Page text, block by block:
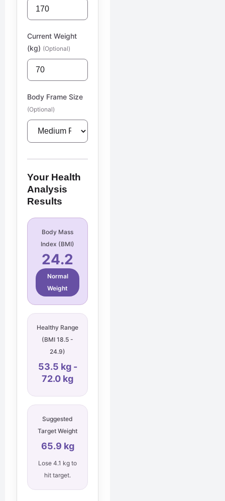
Current Weight
(kg) (Optional)
Body Frame Size
(Optional)
Your Health
Analysis
Results
Body Mass
Index (BMI)
24.2
Normal
Weight
Healthy Range
(BMI 18.5 -
24.9)
53.5 kg -
72.0 kg
Suggested
Target Weight
65.9 kg
Lose 4.1 kg to
hit target.